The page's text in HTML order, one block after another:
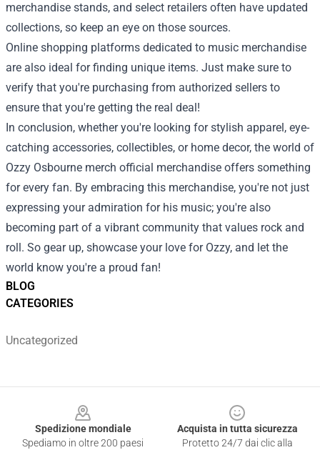
BLOG
CATEGORIES
Uncategorized
merchandise stands, and select retailers often have updated
collections, so keep an eye on those sources.
Online shopping platforms dedicated to music merchandise
are also ideal for finding unique items. Just make sure to
verify that you're purchasing from authorized sellers to
ensure that you're getting the real deal!
In conclusion, whether you're looking for stylish apparel, eye-
catching accessories, collectibles, or home decor, the world of
Ozzy Osbourne merch official merchandise offers something
for every fan. By embracing this merchandise, you're not just
expressing your admiration for his music; you're also
becoming part of a vibrant community that values rock and
roll. So gear up, showcase your love for Ozzy, and let the
world know you're a proud fan!
Spedizione mondiale
Spediamo in oltre 200 paesi
Acquista in tutta sicurezza
Protetto 24/7 dai clic alla